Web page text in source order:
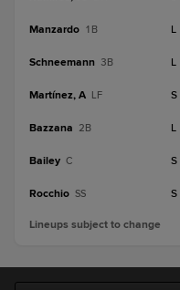
Manzardo 1B L
Schneemann 3B L
Martínez, A LF S
Bazzana 2B L
Bailey C S
Rocchio SS S
Lineups subject to change